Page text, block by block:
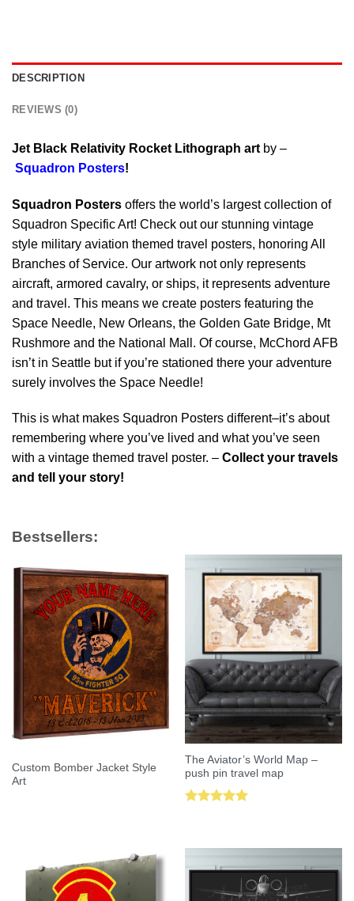
DESCRIPTION
REVIEWS (0)
Jet Black Relativity Rocket Lithograph art by –
Squadron Posters!
Squadron Posters offers the world’s largest collection of
Squadron Specific Art! Check out our stunning vintage
style military aviation themed travel posters, honoring All
Branches of Service. Our artwork not only represents
aircraft, armored cavalry, or ships, it represents adventure
and travel. This means we create posters featuring the
Space Needle, New Orleans, the Golden Gate Bridge, Mt
Rushmore and the National Mall. Of course, McChord AFB
isn’t in Seattle but if you’re stationed there your adventure
surely involves the Space Needle!
This is what makes Squadron Posters different–it’s about
remembering where you’ve lived and what you’ve seen
with a vintage themed travel poster. – Collect your travels
and tell your story!
Bestsellers:
Custom Bomber Jacket Style
Art
The Aviator’s World Map –
push pin travel map